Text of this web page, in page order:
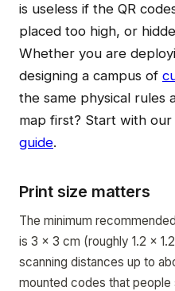
is useless if the QR
placed too high, or
Whether you are
designing a campus of
the same physical rules
map first? Start with our
guide.
Print size matters
The minimum
is 3 x 3 cm (roughly 1.2 x
scanning distances up to
mounted codes that